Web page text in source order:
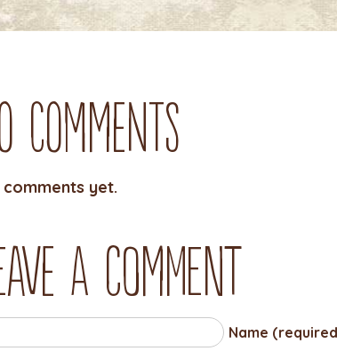
Comments
comments yet.
a comment
Name